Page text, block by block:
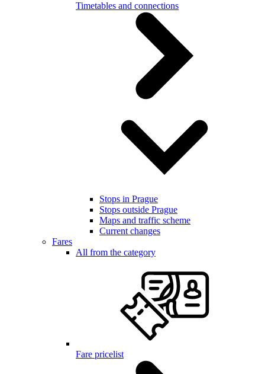
Timetables and connections
Stops in Prague
Stops outside Prague
Maps and traffic scheme
Current changes
Fares
All from the category
Fare pricelist